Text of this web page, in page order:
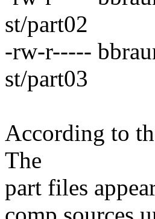
st/part02
-rw-r-----
st/part03
According to
The
part files